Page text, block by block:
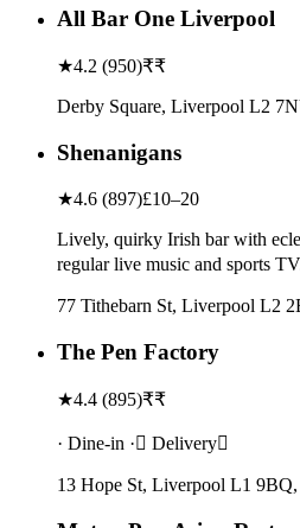
All Bar One Liverpool
★4.2 (950)₹₹
Derby Square, Liverpool L2
Shenanigans
★4.6 (897)£10–20
Lively, quirky Irish bar with
regular live music and sports
77 Tithebarn St, Liverpool L2
The Pen Factory
★4.4 (895)₹₹
· Dine-in · Delivery
13 Hope St, Liverpool L1